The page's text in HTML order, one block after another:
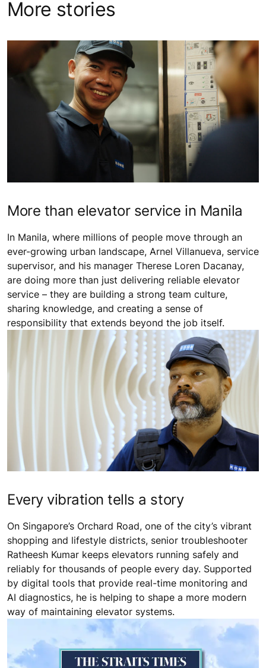
More stories
More than elevator service in Manila
In Manila, where millions of people move through an
ever-growing urban landscape, Arnel Villanueva, service
supervisor, and his manager Therese Loren Dacanay,
are doing more than just delivering reliable elevator
service – they are building a strong team culture,
sharing knowledge, and creating a sense of
responsibility that extends beyond the job itself.
Every vibration tells a story
On Singapore’s Orchard Road, one of the city’s vibrant
shopping and lifestyle districts, senior troubleshooter
Ratheesh Kumar keeps elevators running safely and
reliably for thousands of people every day. Supported
by digital tools that provide real-time monitoring and
AI diagnostics, he is helping to shape a more modern
way of maintaining elevator systems.